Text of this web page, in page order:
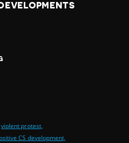
violent protest,
CS development,